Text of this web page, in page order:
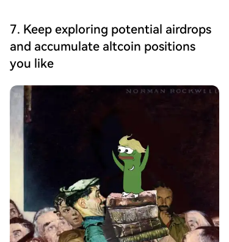
7. Keep exploring potential airdrops
and accumulate altcoin positions
you like